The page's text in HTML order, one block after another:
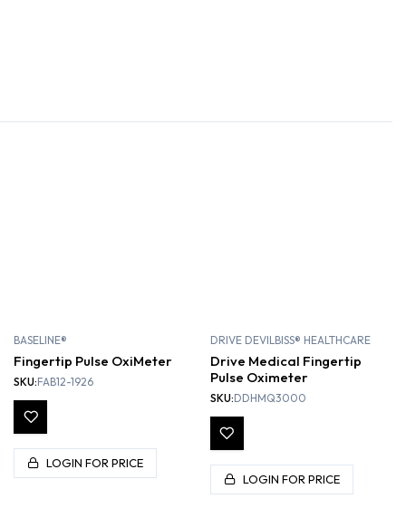
BASELINE®
Fingertip Pulse OxiMeter
SKU:FAB12-1926
LOGIN FOR PRICE
DRIVE DEVILBISS® HEALTHCARE
Drive Medical Fingertip
Pulse Oximeter
SKU:DDHMQ3000
LOGIN FOR PRICE